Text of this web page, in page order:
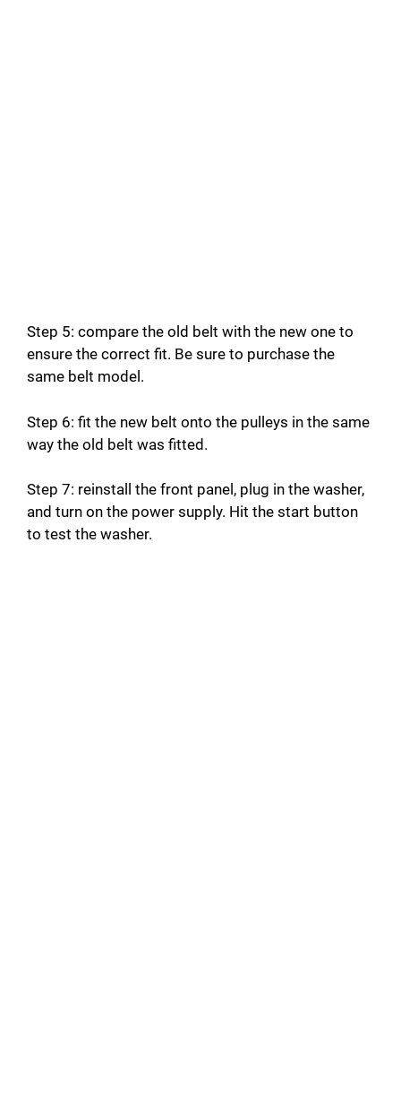
Step 5: compare the old belt with the new one to
ensure the correct fit. Be sure to purchase the
same belt model.
Step 6: fit the new belt onto the pulleys in the same
way the old belt was fitted.
Step 7: reinstall the front panel, plug in the washer,
and turn on the power supply. Hit the start button
to test the washer.